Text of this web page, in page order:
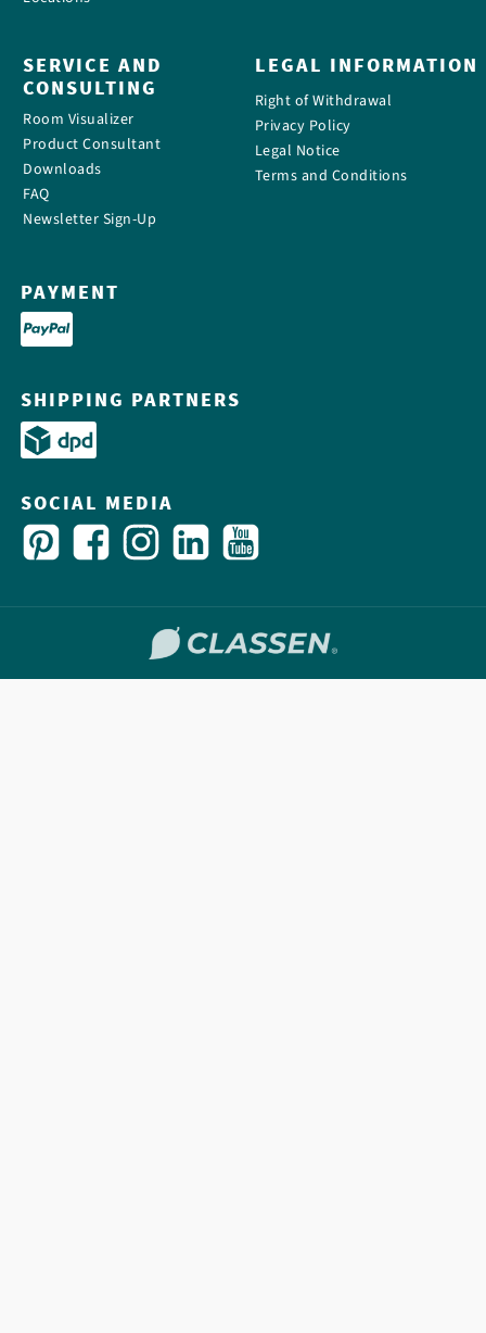
SERVICE AND
CONSULTING
Room Visualizer
Product Consultant
Downloads
FAQ
Newsletter Sign-Up
LEGAL INFORMATION
Right of Withdrawal
Privacy Policy
Legal Notice
Terms and Conditions
PAYMENT
SHIPPING PARTNERS
SOCIAL MEDIA